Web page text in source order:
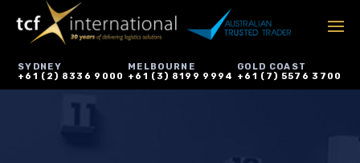
SYDNEY
+61 (2) 8336 9000
MELBOURNE
+61 (3) 8199 9994
GOLD COAST
+61 (7) 5576 3700